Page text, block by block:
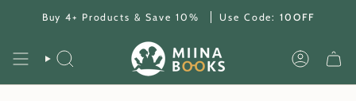
Buy 4+ Products & Save 10% Use Code: 10OFF
SEARCH ACCOUNT